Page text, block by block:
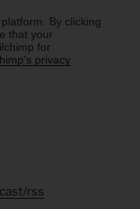
By clicking
that your
for
privacy
rss